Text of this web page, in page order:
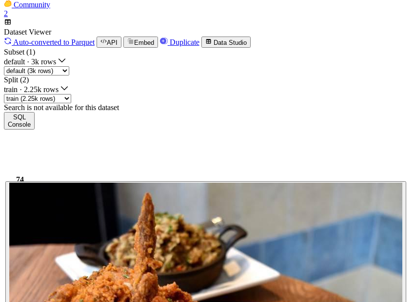
Community
2
Dataset Viewer
Auto-converted to Parquet API Embed Duplicate Data Studio
Subset (1)
default · 3k rows
Split (2)
train · 2.25k rows
Search is not available for this dataset
SQL
Console
74